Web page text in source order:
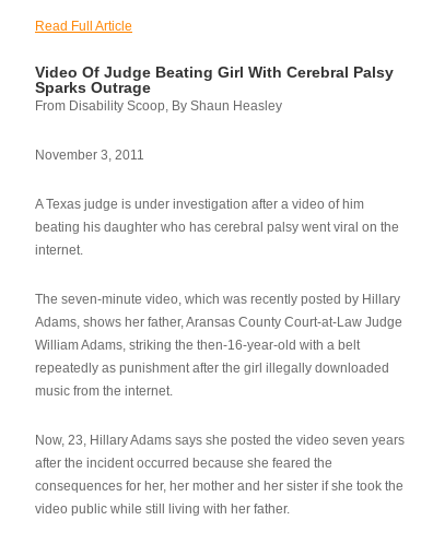
Read Full Article
Video Of Judge Beating Girl With Cerebral Palsy
Sparks Outrage
From Disability Scoop, By Shaun Heasley
November 3, 2011
A Texas judge is under investigation after a video of him
beating his daughter who has cerebral palsy went viral on the
internet.
The seven-minute video, which was recently posted by Hillary
Adams, shows her father, Aransas County Court-at-Law Judge
William Adams, striking the then-16-year-old with a belt
repeatedly as punishment after the girl illegally downloaded
music from the internet.
Now, 23, Hillary Adams says she posted the video seven years
after the incident occurred because she feared the
consequences for her, her mother and her sister if she took the
video public while still living with her father.